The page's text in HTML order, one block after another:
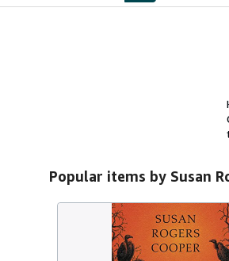
Popular items by Susan